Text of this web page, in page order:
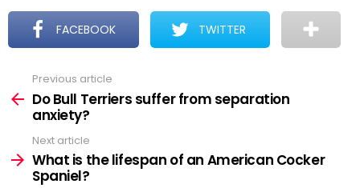
FACEBOOK TWITTER
more
Previous article
Do Bull Terriers suffer from separation
anxiety?
Next article
What is the lifespan of an American Cocker
Spaniel?